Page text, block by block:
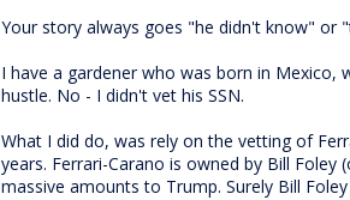
Your story always goes "he didn't know" or
I have a gardener who was born in
hustle. No - I didn't vet his SSN.
What I did do, was rely on the vetting of
years. Ferrari-Carano is owned by Bill
massive amounts to Trump. Surely Bill